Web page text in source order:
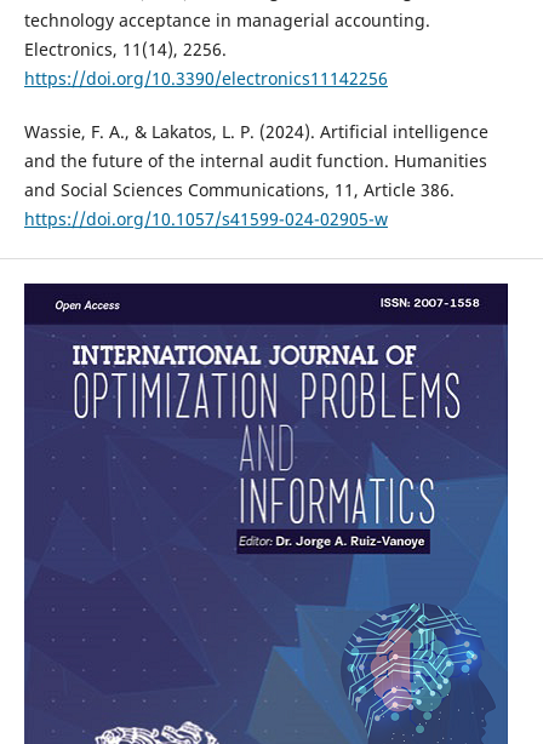
technology acceptance in managerial accounting.
Electronics, 11(14), 2256.
https://doi.org/10.3390/electronics11142256
Wassie, F. A., & Lakatos, L. P. (2024). Artificial intelligence
and the future of the internal audit function. Humanities
and Social Sciences Communications, 11, Article 386.
https://doi.org/10.1057/s41599-024-02905-w